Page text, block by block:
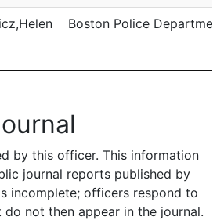
Boston Police Department
by this officer. This information
journal reports published by
incomplete; officers respond to
not then appear in the journal.